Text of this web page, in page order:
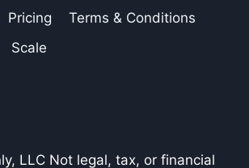
Pricing
Terms & Conditions
Scale
LLC Not legal, tax, or financial